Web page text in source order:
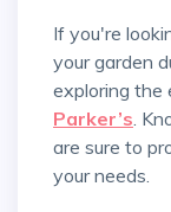
If you're looking for top-quality annuals to elevate
your garden
exploring the
Parker’s.
are sure to
your needs.